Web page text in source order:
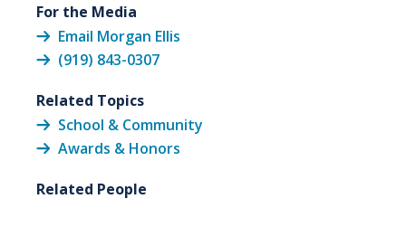
For the Media
Email Morgan Ellis
(919) 843-0307
Related Topics
School & Community
Awards & Honors
Related People